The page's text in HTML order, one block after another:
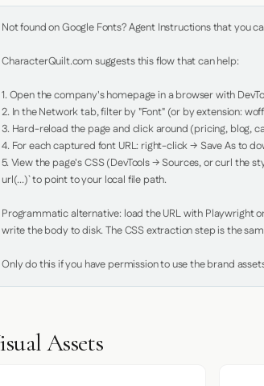
Not found on Google Fonts? Agent Instructions that you
CharacterQuilt.com suggests this flow that can help:
1. Open the company's homepage in a browser with
2. In the Network tab, filter by "Font" (or by extension:
3. Hard-reload the page and click around (pricing, blog,
4. For each captured font URL: right-click → Save As to
5. View the page's CSS (DevTools → Sources, or curl the
url(...)` to point to your local file path.
Programmatic alternative: load the URL with Playwright
write the body to disk. The CSS extraction step is the
Only do this if you have permission to use the brand
Assets